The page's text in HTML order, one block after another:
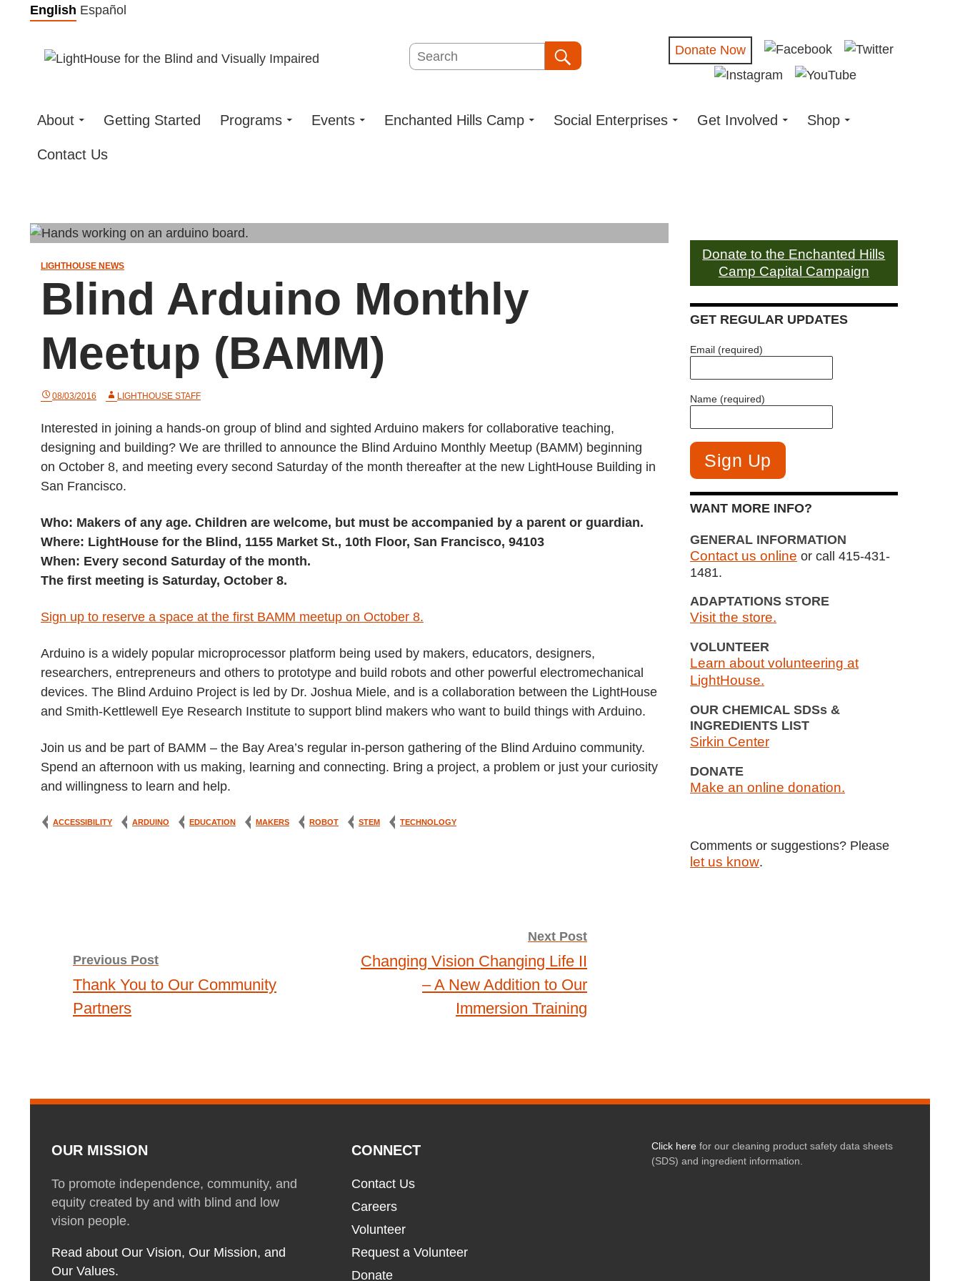
Skip
content
English Español
Search Donate Now
About Getting Started Programs Events Enchanted Hills Camp Social Enterprises Get Involved Shop
Contact Us
LIGHTHOUSE NEWS
Blind Arduino Monthly
Meetup (BAMM)
08/03/2016 LIGHTHOUSE STAFF
Interested in joining a hands-on group of blind and sighted Arduino makers for collaborative teaching,
designing and building? We are thrilled to announce the Blind Arduino Monthly Meetup (BAMM) beginning
on October 8, and meeting every second Saturday of the month thereafter at the new LightHouse Building in
San Francisco.
Who: Makers of any age. Children are welcome, but must be accompanied by a parent or guardian.
Where: LightHouse for the Blind, 1155 Market St., 10th Floor, San Francisco, 94103
When: Every second Saturday of the month.
The first meeting is Saturday, October 8.
Sign up to reserve a space at the first BAMM meetup on October 8.
Arduino is a widely popular microprocessor platform being used by makers, educators, designers,
researchers, entrepreneurs and others to prototype and build robots and other powerful electromechanical
devices. The Blind Arduino Project is led by Dr. Joshua Miele, and is a collaboration between the LightHouse
and Smith-Kettlewell Eye Research Institute to support blind makers who want to build things with Arduino.
Join us and be part of BAMM – the Bay Area’s regular in-person gathering of the Blind Arduino community.
Spend an afternoon with us making, learning and connecting. Bring a project, a problem or just your curiosity
and willingness to learn and help.
ACCESSIBILITY ARDUINO EDUCATION MAKERS ROBOT STEM TECHNOLOGY
navigation
Previous Post
Thank You to Our Community
Partners
Next Post
Changing Vision Changing Life II
– A New Addition to Our
Immersion Training
Donate to the Enchanted Hills
Camp Capital Campaign
GET REGULAR UPDATES
Email (required)
Name (required)
WANT MORE INFO?
GENERAL INFORMATION
Contact us online or call 415-431-
1481.
ADAPTATIONS STORE
Visit the store.
VOLUNTEER
Learn about volunteering at
LightHouse.
OUR CHEMICAL SDSs &
INGREDIENTS LIST
Sirkin Center
DONATE
Make an online donation.
Comments or suggestions? Please
let us know.
OUR MISSION
To promote independence, community, and
equity created by and with blind and low
vision people.
Read about Our Vision, Our Mission, and
Our Values.
CONNECT
Contact Us
Careers
Volunteer
Request a Volunteer
Donate
Click herefor our cleaning product safety data sheets
(SDS) and ingredient information.